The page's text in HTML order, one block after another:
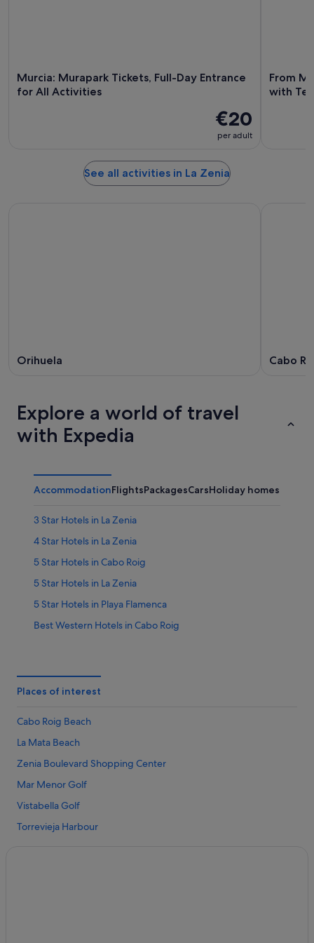
Murcia: Murapark Tickets, Full-Day Entrance
for All Activities
€20
per adult
From
with
See all activities in La Zenia
Orihuela Cabo
Explore a world of travel
with Expedia
AccommodationFlightsPackagesCarsHoliday homes
3 Star Hotels in La Zenia
4 Star Hotels in La Zenia
5 Star Hotels in Cabo Roig
5 Star Hotels in La Zenia
5 Star Hotels in Playa Flamenca
Best Western Hotels in Cabo Roig
Villas in Cabo Roig
Hotels near La Zenia Beach
Chalets in La Zenia
Resorts in La Zenia
Places of interest
Cabo Roig Beach
La Mata Beach
Zenia Boulevard Shopping Center
Mar Menor Golf
Vistabella Golf
Torrevieja Harbour